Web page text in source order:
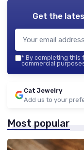
Get the
* By completing this
commercial
Cat Jewelry
Add us to your
Most popular